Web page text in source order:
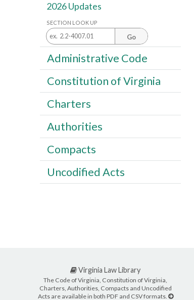
2026 Updates
SECTION LOOK UP
Go
Administrative Code
Constitution of Virginia
Charters
Authorities
Compacts
Uncodified Acts
Virginia Law Library
The Code of Virginia, Constitution of Virginia,
Charters, Authorities, Compacts and Uncodified
Acts are available in both PDF and CSV formats.